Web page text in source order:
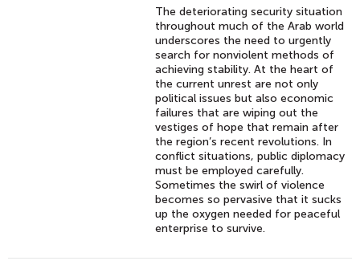
The deteriorating security situation
throughout much of the Arab world
underscores the need to urgently
search for nonviolent methods of
achieving stability. At the heart of
the current unrest are not only
political issues but also economic
failures that are wiping out the
vestiges of hope that remain after
the region’s recent revolutions. In
conflict situations, public diplomacy
must be employed carefully.
Sometimes the swirl of violence
becomes so pervasive that it sucks
up the oxygen needed for peaceful
enterprise to survive.